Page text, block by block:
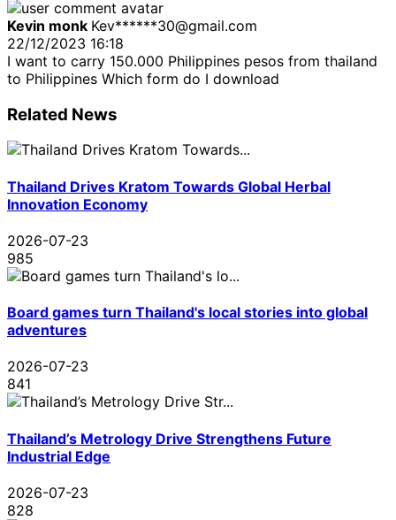
Kevin monk Kev******30@gmail.com
22/12/2023 16:18
I want to carry 150.000 Philippines pesos from thailand
to Philippines Which form do I download
Related News
Thailand Drives Kratom Towards Global Herbal
Innovation Economy
2026-07-23
985
Board games turn Thailand's local stories into global
adventures
2026-07-23
841
Thailand’s Metrology Drive Strengthens Future
Industrial Edge
2026-07-23
828